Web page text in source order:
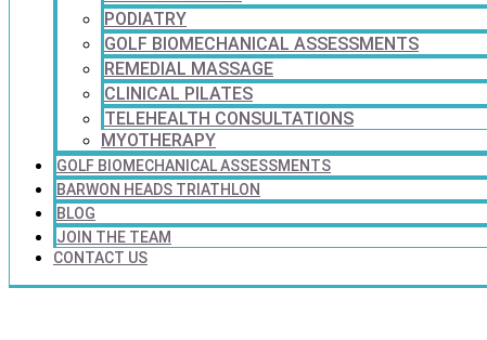
PODIATRY
GOLF BIOMECHANICAL ASSESSMENTS
REMEDIAL MASSAGE
CLINICAL PILATES
TELEHEALTH CONSULTATIONS
MYOTHERAPY
GOLF BIOMECHANICAL ASSESSMENTS
BARWON HEADS TRIATHLON
BLOG
JOIN THE TEAM
CONTACT US